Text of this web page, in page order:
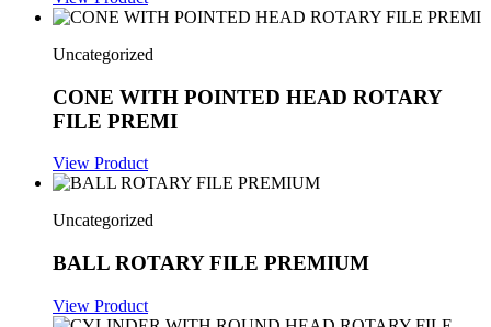
Uncategorized
CONE WITH POINTED HEAD ROTARY
FILE PREMI
View Product
Uncategorized
BALL ROTARY FILE PREMIUM
View Product